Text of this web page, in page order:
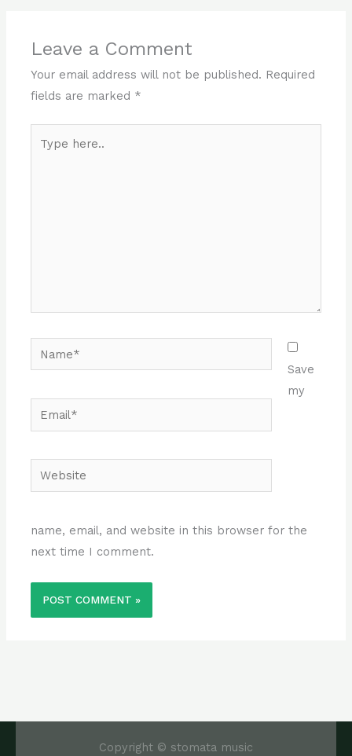
Leave a Comment
Your email address will not be published. Required
fields are marked *
here..
Email*
Website
Save
my
name, email, and website in this browser for the
next time I comment.
Copyright © stomata music